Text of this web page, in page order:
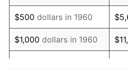
1977 $777.97
1978 $837.03
1979 $932.03
$500 dollars in 1960
$1,000 dollars in 1960